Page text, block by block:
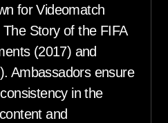
for Videomatch
Story of the FIFA
(2017) and
Ambassadors ensure
in the
and